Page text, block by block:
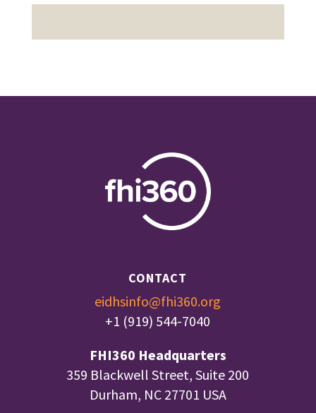
CONTACT
eidhsinfo@fhi360.org
+1 (919) 544-7040
FHI360 Headquarters
359 Blackwell Street, Suite 200
Durham, NC 27701 USA